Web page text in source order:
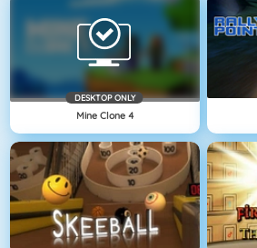
DESKTOP ONLY
Mine Clone 4